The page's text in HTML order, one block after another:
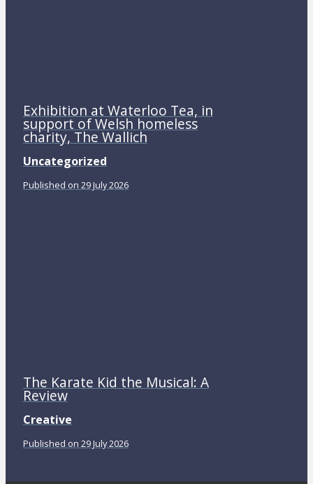
Exhibition at Waterloo Tea, in
support of Welsh homeless
charity, The Wallich
Uncategorized
Published on 29 July 2026
The Karate Kid the Musical: A
Review
Creative
Published on 29 July 2026